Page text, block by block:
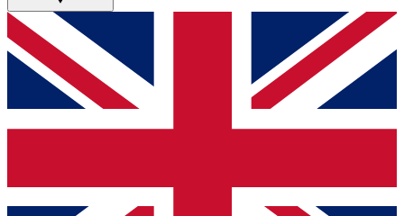
GET CLUB ACCESS QUICK
For the quickest way to join, simply enter your email
below and get access. We will send a confirmation
and sign you up to our newsletter to keep you